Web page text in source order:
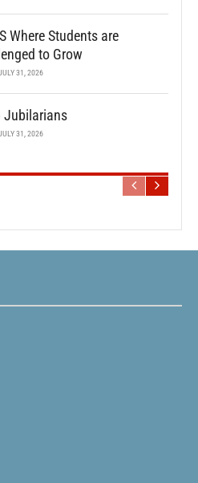
Where Students are
to Grow
31, 2026
Jubilarians
31, 2026